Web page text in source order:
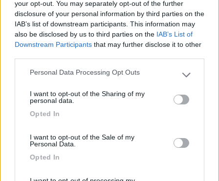
your opt-out. You may separately opt-out of the further
disclosure of your personal information by third parties on the
IAB’s list of downstream participants. This information may
also be disclosed by us to third parties on the IAB’s List of
Downstream Participants that may further disclose it to other
Please note that this website/app uses one or more Google
not limited to your visit or usage behaviour. You may click to
use your data for below specified purposes in below Google
Personal Data Processing Opt Outs
I want to opt-out of the Sharing of my
personal data.
Opted In
I want to opt-out of the Sale of my
Personal Data.
Opted In
Caratteristiche Posizione Prezzo
Segnalati nei dintorni
Lido di Metaponto(MT)